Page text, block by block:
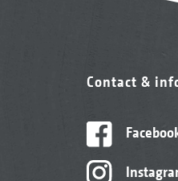
Contact &